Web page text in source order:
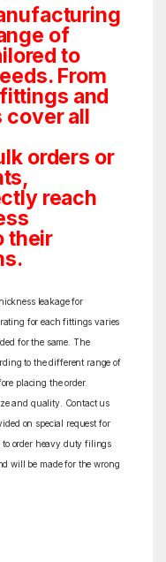
of
to
From
and
cover all
orders or
reach
their
leakage for
for each fittings varies
for the same. The
to the different range of
placing the order.
and quality. Contact us
on special request for
order heavy duty filings
will be made for the wrong